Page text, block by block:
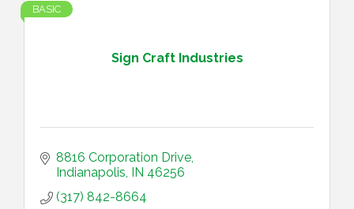
Sign Craft Industries
BASIC
8816 Corporation Drive
Indianapolis IN 46256
(317) 842-8664